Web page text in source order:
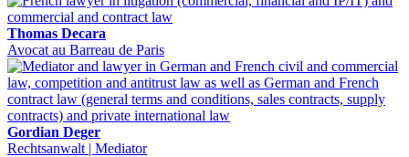
Thomas Decara
Avocat au Barreau de Paris
Gordian Deger
Rechtsanwalt | Mediator